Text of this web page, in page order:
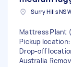
Mattress Plant
Pickup
Drop-off
Australia